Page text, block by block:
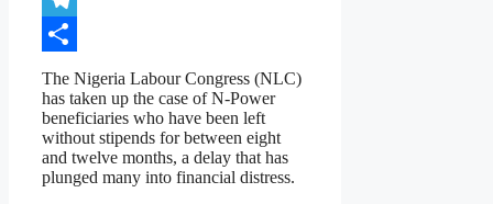
Telegram
Share
The Nigeria Labour Congress (NLC)
has taken up the case of N-Power
beneficiaries who have been left
without stipends for between eight
and twelve months, a delay that has
plunged many into financial distress.